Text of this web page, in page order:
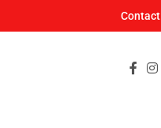
Contact